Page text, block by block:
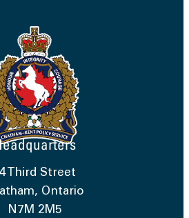
Third Street
Ontario
N7M 2M5